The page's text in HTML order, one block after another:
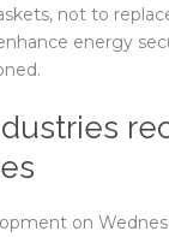
not to
energy
on